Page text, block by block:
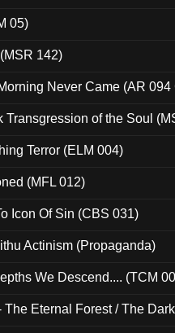
05)
142)
Never Came (AR 094
Transgression of the Soul
Terror (ELM 004)
(MFL 012)
Icon Of Sin (CBS 031)
Actinism (Propaganda)
We Descend.... (TCM
The Eternal Forest / The